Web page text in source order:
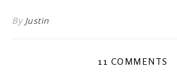
By Justin
11 COMMENTS